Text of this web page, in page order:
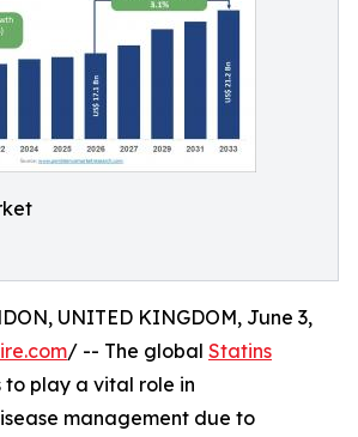
UNITED KINGDOM, June 3,
/ -- The global Statins
to play a vital role in
management due to